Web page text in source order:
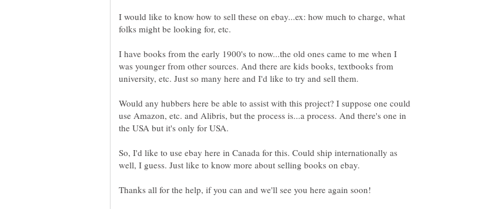
I would like to know how to sell these on ebay...ex: how much to charge, what
folks might be looking for, etc.
I have books from the early 1900's to now...the old ones came to me when I
was younger from other sources. And there are kids books, textbooks from
Would any hubbers here be able to assist with this project? I suppose one could
use Amazon, etc. and Alibris, but the process is...a process. And there's one in
So, I'd like to use ebay here in Canada for this. Could ship internationally as